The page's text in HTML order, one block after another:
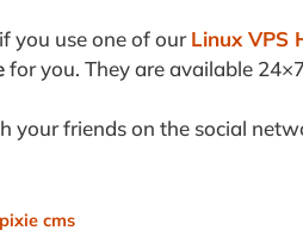
you use one of ourLinux VPS
for you. They are available
your friends on the social
pixie cms